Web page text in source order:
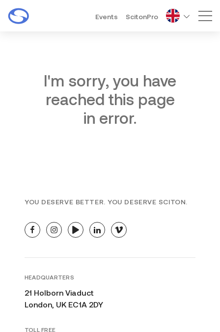
Events ScitonPro
I'm sorry, you have
reached this page
in error.
YOU DESERVE BETTER. YOU DESERVE SCITON.
facebookinstagramyoutubelinkedinvimeo
HEADQUARTERS
21 Holborn Viaduct
London, UK EC1A 2DY
TOLL FREE